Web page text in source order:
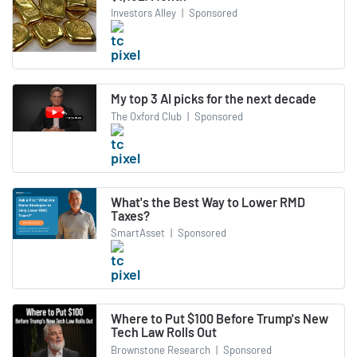
Investors Alley | Sponsored
My top 3 AI picks for the next decade
The Oxford Club | Sponsored
What's the Best Way to Lower RMD
Taxes?
SmartAsset | Sponsored
Where to Put $100 Before Trump's New
Tech Law Rolls Out
Brownstone Research | Sponsored